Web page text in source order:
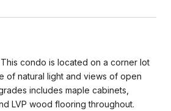
condo is located on a corner lot
of natural light and views of open
includes maple cabinets,
LVP wood flooring throughout.